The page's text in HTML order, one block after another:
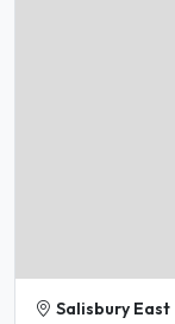
Salisbury East